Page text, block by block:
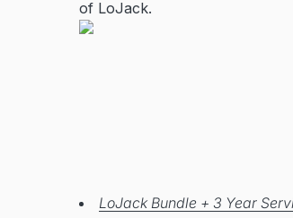
of LoJack.
LoJack Bundle + 3 Year